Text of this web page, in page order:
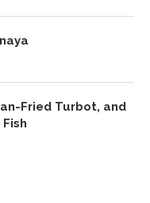
Fried Turbot, and